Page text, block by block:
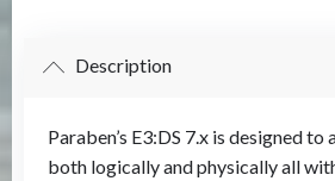
Description
Paraben’s E3:DS 7.x is designed to
both logically and physically all